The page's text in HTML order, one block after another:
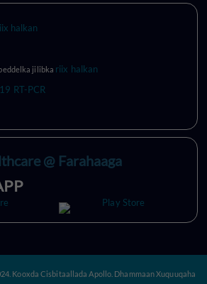
halkan
jilibka riix halkan
RT-PCR
@ Farahaaga
Kooxda Cisbitaallada Apollo. Dhammaan Xuquuqaha